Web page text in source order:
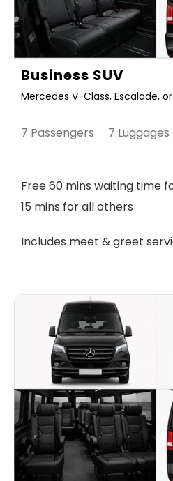
Business SUV
Mercedes V-Class, Escalade,
7 Passengers 7 Luggages
Free 60 mins waiting time
15 mins for all others
Includes meet & greet